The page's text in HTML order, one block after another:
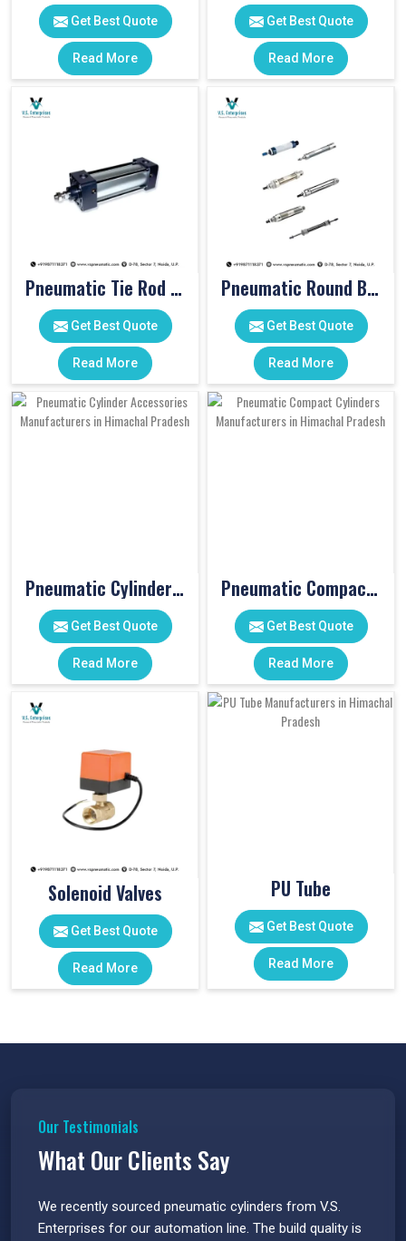
Get Best Quote
Read More
Get Best Quote
Read More
Pneumatic Tie Rod Cylinders
Get Best Quote
Read More
Pneumatic Round Body Cylinders
Get Best Quote
Read More
Pneumatic Cylinder Accessories
Get Best Quote
Read More
Pneumatic Compact Cylinders
Get Best Quote
Read More
Solenoid Valves
Get Best Quote
Read More
PU Tube
Get Best Quote
Read More
Our Testimonials
What Our Clients Say
We recently sourced pneumatic cylinders from V.S.
Enterprises for our automation line. The build quality is